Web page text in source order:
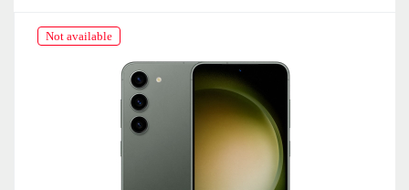
Not available